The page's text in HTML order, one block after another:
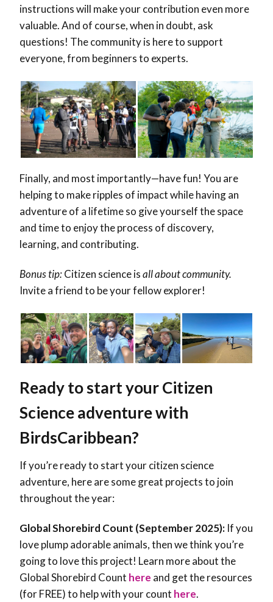
instructions will make your contribution even more
valuable. And of course, when in doubt, ask
questions! The community is here to support
everyone, from beginners to experts.
Finally, and most importantly—have fun! You are
helping to make ripples of impact while having an
adventure of a lifetime so give yourself the space
and time to enjoy the process of discovery,
learning, and contributing.
Bonus tip:Citizen science isall about community.
Invite a friend to be your fellow explorer!
Ready to start your Citizen
Science adventure with
BirdsCaribbean?
If you’re ready to start your citizen science
adventure, here are some great projects to join
throughout the year:
Global Shorebird Count (September 2025): If you
love plump adorable animals, then we think you’re
going to love this project! Learn more about the
Global Shorebird Count here and get the resources
(for FREE) to help with your count here.